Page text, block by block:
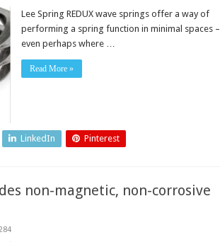
Lee Spring REDUX wave springs offer a way of
performing a spring function in minimal spaces –
even perhaps where …
Read More »
LinkedIn Pinterest
non-magnetic, non-corrosive